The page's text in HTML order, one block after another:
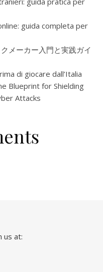
guida completa per
メーカー入門と実践ガイ
di giocare dall’Italia
Blueprint for Shielding
Attacks
us at: